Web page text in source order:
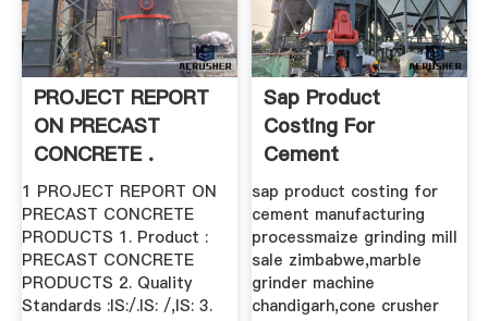
PROJECT REPORT
ON PRECAST
CONCRETE .
1 PROJECT REPORT ON
PRECAST CONCRETE
PRODUCTS 1. Product :
PRECAST CONCRETE
PRODUCTS 2. Quality
Standards :IS:/.IS: /,IS: 3.
Sap Product
Costing For
Cement
Manufacturing
Process ...
sap product costing for
cement manufacturing
processmaize grinding mill
sale zimbabwe,marble
grinder machine
chandigarh,cone crusher